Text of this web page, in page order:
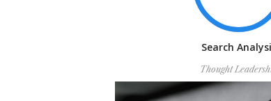
Search
Thought